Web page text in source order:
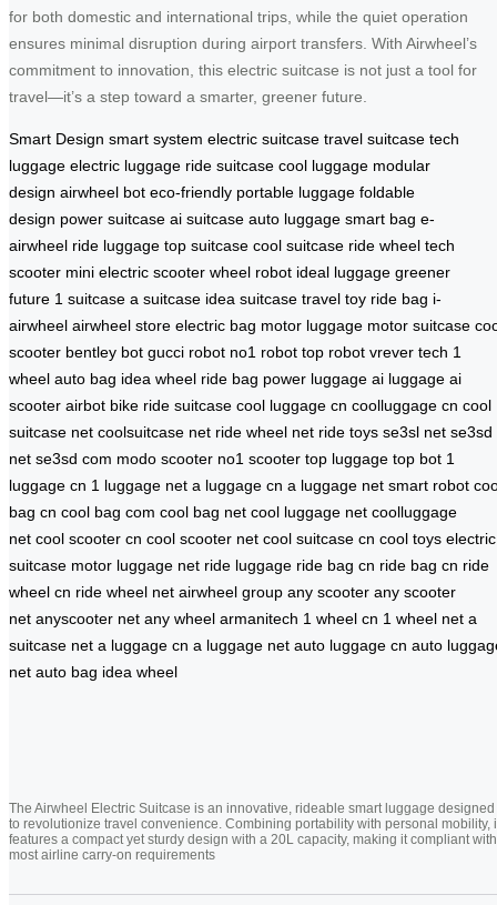
for both domestic and international trips, while the quiet operation
ensures minimal disruption during airport transfers. With Airwheel’s
commitment to innovation, this electric suitcase is not just a tool for
travel—it’s a step toward a smarter, greener future.
Smart Design smart system electric suitcase travel suitcase tech
luggage electric luggage ride suitcase cool luggage modular
design airwheel bot eco-friendly portable luggage foldable
design power suitcase ai suitcase auto luggage smart bag e-
airwheel ride luggage top suitcase cool suitcase ride wheel tech
scooter mini electric scooter wheel robot ideal luggage greener
future 1 suitcase a suitcase idea suitcase travel toy ride bag i-
airwheel airwheel store electric bag motor luggage motor suitcase
scooter bentley bot gucci robot no1 robot top robot vrever tech 1
wheel auto bag idea wheel ride bag power luggage ai luggage ai
scooter airbot bike ride suitcase cool luggage cn coolluggage cn cool
suitcase net coolsuitcase net ride wheel net ride toys se3sl net se3sd
net se3sd com modo scooter no1 scooter top luggage top bot 1
luggage cn 1 luggage net a luggage cn a luggage net smart robot
bag cn cool bag com cool bag net cool luggage net coolluggage
net cool scooter cn cool scooter net cool suitcase cn cool toys electric
suitcase motor luggage net ride luggage ride bag cn ride bag cn ride
wheel cn ride wheel net airwheel group any scooter any scooter
net anyscooter net any wheel armanitech 1 wheel cn 1 wheel net a
suitcase net a luggage cn a luggage net auto luggage cn auto
net auto bag idea wheel
The Airwheel Electric Suitcase is an innovative, rideable smart luggage designed
to revolutionize travel convenience. Combining portability with personal mobility,
features a compact yet sturdy design with a 20L capacity, making it compliant with
most airline carry-on requirements